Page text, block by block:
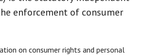
enforcement of consumer
on consumer rights and personal